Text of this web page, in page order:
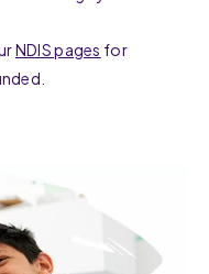
NDIS pages for